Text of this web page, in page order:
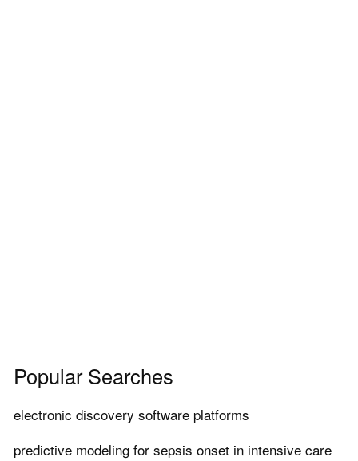
Popular Searches
electronic discovery software platforms
predictive modeling for sepsis onset in intensive care